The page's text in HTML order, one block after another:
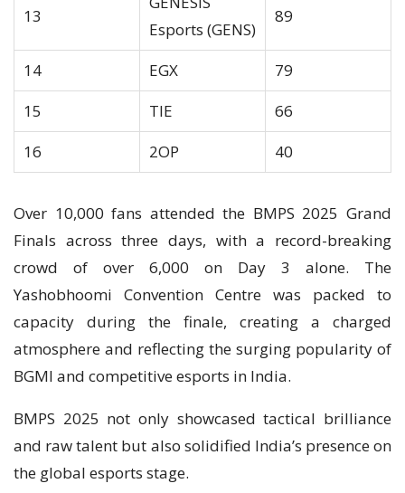
13
Esports (GENS)
89
14 EGX
79
15
TIE
66
16
2OP 40
Over 10,000 fans attended the BMPS 2025 Grand
Finals across three days, with a record-breaking
crowd of over 6,000 on Day 3 alone. The
Yashobhoomi Convention Centre was packed to
capacity during the finale, creating a charged
atmosphere and reflecting the surging popularity of
BGMI and competitive esports in India.
BMPS 2025 not only showcased tactical brilliance
and raw talent but also solidified India’s presence on
the global esports stage.